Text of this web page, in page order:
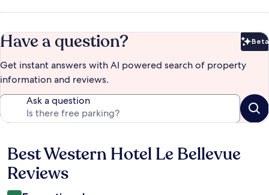
Have a question? Beta
Get instant answers with AI powered search of property
information and reviews.
Ask a question
Reviews
Best Western Hotel Le Bellevue
Reviews